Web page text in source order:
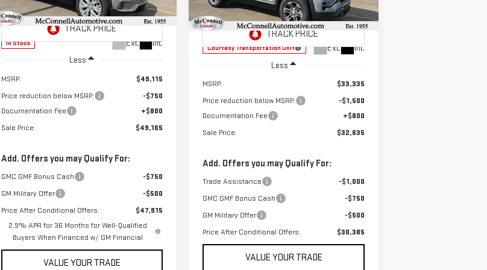
VIN:
1GKENKKS9TJ179000Stock:J179000
Model:TLD56
In Stock Ext. Int.
TOTAL SAVINGS SALE PRICE
Less
MSRP:
$49,115
Price reduction below MSRP:
-$750
Documentation Fee
+$800
Sale Price:
$49,165
Add. Offers you may Qualify For:
GMC GMF Bonus Cash
-$750
GM Military Offer
-$500
Price After Conditional Offers:
$47,915
2.9% APR for 36 Months for Well-Qualified
Buyers When Financed w/ GM Financial
VALUE YOUR TRADE
VIN:3GKALMEG6TL318676Stock:L318676
Model:TPB26
Courtesy Transportation Unit Ext. Int.
TOTAL SAVINGS SALE PRICE
Less
MSRP:
$33,335
Price reduction below MSRP:
-$1,500
Documentation Fee
+$800
Sale Price:
$32,635
Add. Offers you may Qualify For:
Trade Assistance
-$1,000
GMC GMF Bonus Cash
-$750
GM Military Offer
-$500
Price After Conditional Offers:
$30,385
VALUE YOUR TRADE